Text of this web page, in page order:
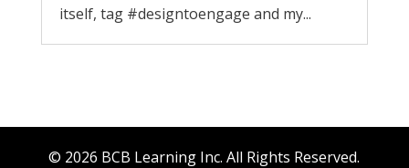
itself, tag #designtoengage and my...
© 2026 BCB Learning Inc. All Rights Reserved.